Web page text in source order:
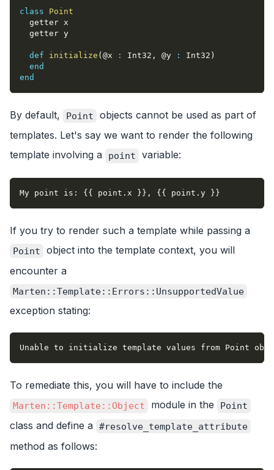
class
Point
  getter x
  getter y
def initialize ( @x : Int32 , @y : Int32 )
end
end
By default, Point
objects cannot be used as part of
templates. Let's say we want to render the following
template involving a
point variable:
My point is: {{ point.x }}, {{ point.y }}
If you try to render such a template while passing a
Point
object into the template context, you will
encounter a
Marten::Template::Errors::UnsupportedValue
exception stating:
Unable to initialize template values from Point
To remediate this, you will have to include the
Marten::Template::Object module in the Point
class and define a #resolve_template_attribute
method as follows: